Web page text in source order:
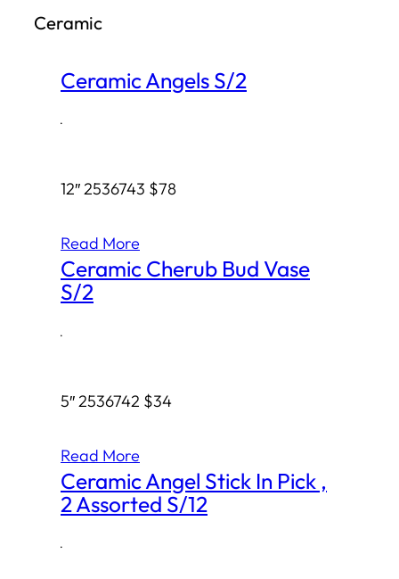
h
Ceramic
Ceramic Angels S/2
·
12″ 2536743 $78
Read More
Ceramic Cherub Bud Vase
S/2
·
5″ 2536742 $34
Read More
Ceramic Angel Stick In Pick ,
2 Assorted S/12
·